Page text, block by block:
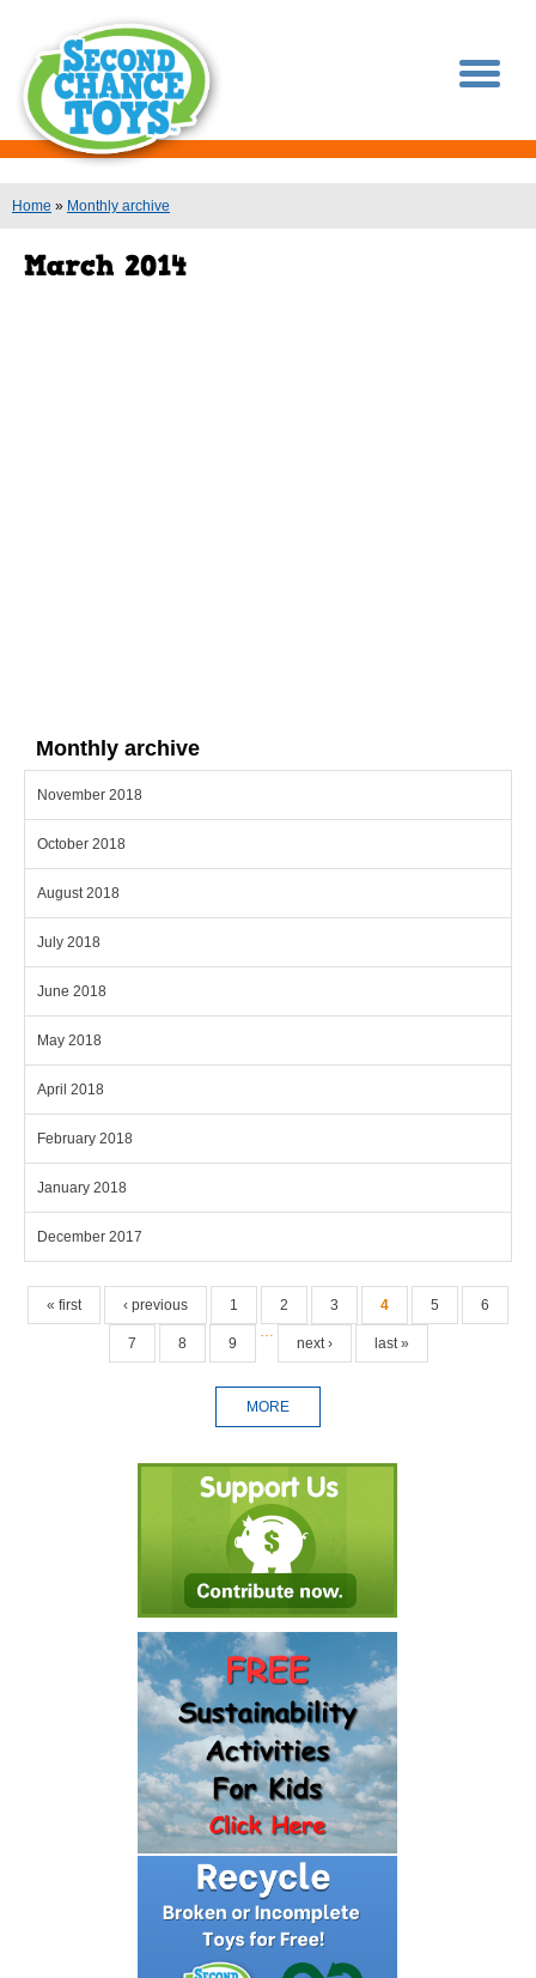
You are here
Home » Monthly archive
Monthly archive
November 2018
October 2018
August 2018
July 2018
June 2018
May 2018
April 2018
February 2018
January 2018
December 2017
Pages
« first ‹ previous 1 2 3 4 5 6
7 8 9
…
next › last »
MORE